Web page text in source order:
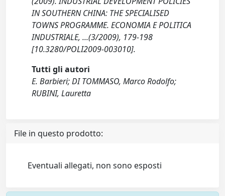
IN SOUTHERN CHINA: THE SPECIALISED
TOWNS PROGRAMME. ECONOMIA E POLITICA
INDUSTRIALE, ...(3/2009), 179-198
[10.3280/POLI2009-003010].
Tutti gli autori
E. Barbieri; DI TOMMASO, Marco Rodolfo;
RUBINI, Lauretta
File in questo prodotto:
Eventuali allegati, non sono esposti